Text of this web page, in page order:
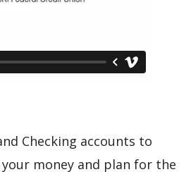
Checking accounts to
money and plan for the